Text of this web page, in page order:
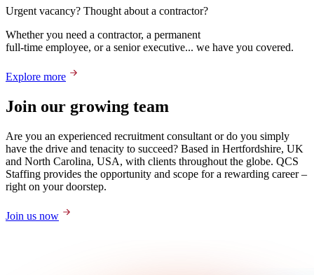
Urgent vacancy? Thought about a contractor?
Whether you need a contractor, a permanent
full-time employee, or a senior executive... we have you covered.
Explore more
Join our growing team
Are you an experienced recruitment consultant or do you simply
have the drive and tenacity to succeed? Based in Hertfordshire, UK
and North Carolina, USA, with clients throughout the globe. QCS
Staffing provides the opportunity and scope for a rewarding career –
right on your doorstep.
Join us now